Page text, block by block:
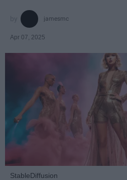
jamesmc
Apr 07, 2025
StableDiffusion